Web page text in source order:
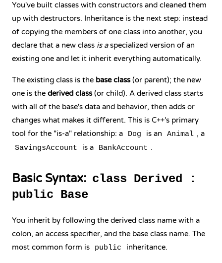
You've built classes with constructors and cleaned them
up with destructors. Inheritance is the next step: instead
of copying the members of one class into another, you
declare that a new class is aspecialized version of an
existing one and let it inherit everything automatically.
The existing class is the base class(or parent); the new
one is the derived class(or child). A derived class starts
with all of the base's data and behavior, then adds or
changes what makes it different. This is C++'s primary
tool for the "is-a" relationship: a
Dog is an Animal , a
SavingsAccount is a BankAccount .
Basic Syntax: class Derived :
public Base
You inherit by following the derived class name with a
colon, an access specifier, and the base class name. The
most common form is
public inheritance.